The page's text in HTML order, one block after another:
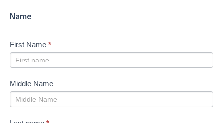
Name
First Name *
Middle Name